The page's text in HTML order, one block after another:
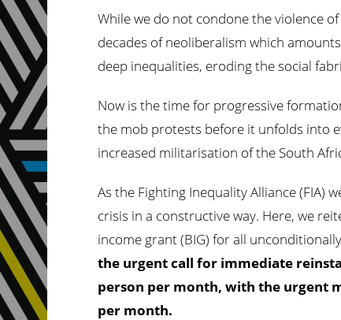
While we do not condone the violence
decades of neoliberalism which
deep inequalities, eroding the social
Now is the time for progressive
the mob protests before it unfolds into
increased militarisation of the South
As the Fighting Inequality Alliance (FIA)
crisis in a constructive way. Here, we
income grant (BIG) for all
the urgent call for immediate
person per month, with the urgent
per month.